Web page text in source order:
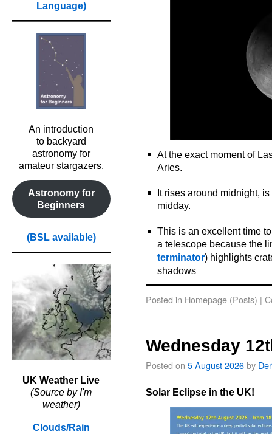
Language)
An introduction
to backyard
astronomy for
amateur stargazers.
Astronomy for
Beginners
(BSL available)
UK Weather Live
(Source by I'm
weather)
Clouds/Rain
At the exact moment of
Aries.
It rises around midnight,
midday.
This is an excellent time
a telescope because the
terminator) highlights
shadows
Posted in Homepage (Posts) |
Wednesday
Posted on 5 August 2026by
Solar Eclipse in the UK!